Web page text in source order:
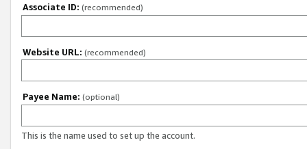
Associate ID: (recommended)
Website URL: (recommended)
Payee Name: (optional)
This is the name used to set up the account.